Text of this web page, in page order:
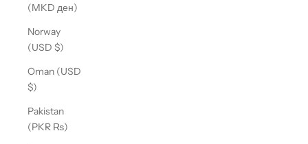
(MKD ден)
Norway
(USD $)
Oman (USD
$)
Pakistan
(PKR ₨)